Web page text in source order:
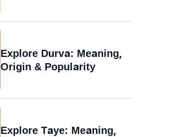
Explore Durva: Meaning,
Origin & Popularity
Explore Taye: Meaning,